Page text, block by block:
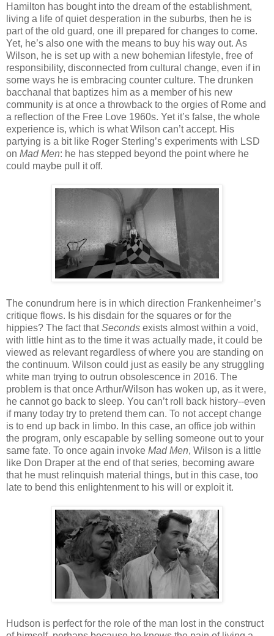
Hamilton has bought into the dream of the establishment,
living a life of quiet desperation in the suburbs, then he is
part of the old guard, one ill prepared for changes to come.
Yet, he’s also one with the means to buy his way out. As
Wilson, he is set up with a new bohemian lifestyle, free of
responsibility, disconnected from cultural change, even if in
some ways he is embracing counter culture. The drunken
bacchanal that baptizes him as a member of his new
community is at once a throwback to the orgies of Rome and
a reflection of the Free Love 1960s. Yet it’s false, the whole
experience is, which is what Wilson can’t accept. His
partying is a bit like Roger Sterling’s experiments with LSD
on Mad Men: he has stepped beyond the point where he
could maybe pull it off.
The conundrum here is in which direction Frankenheimer’s
critique flows. Is his disdain for the squares or for the
hippies? The fact thatSeconds exists almost within a void,
with little hint as to the time it was actually made, it could be
viewed as relevant regardless of where you are standing on
the continuum. Wilson could just as easily be any struggling
white man trying to outrun obsolescence in 2016. The
problem is that once Arthur/Wilson has woken up, as it were,
he cannot go back to sleep. You can’t roll back history--even
if many today try to pretend them can. To not accept change
is to end up back in limbo. In this case, an office job within
the program, only escapable by selling someone out to your
same fate. To once again invoke Mad Men, Wilson is a little
like Don Draper at the end of that series, becoming aware
that he must relinquish material things, but in this case, too
late to bend this enlightenment to his will or exploit it.
Hudson is perfect for the role of the man lost in the construct